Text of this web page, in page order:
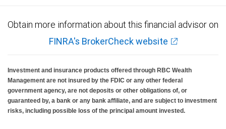
Obtain more information about this financial advisor on
FINRA's BrokerCheck website
Investment and insurance products offered through RBC Wealth
Management are not insured by the FDIC or any other federal
government agency, are not deposits or other obligations of, or
guaranteed by, a bank or any bank affiliate, and are subject to investment
risks, including possible loss of the principal amount invested.